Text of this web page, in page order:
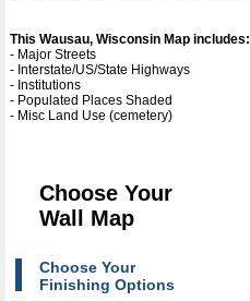
This Wausau, Wisconsin Map includes:
- Major Streets
- Interstate/US/State Highways
- Institutions
- Populated Places Shaded
- Misc Land Use (cemetery)
Choose Your
Wall Map
Choose Your
Finishing Options